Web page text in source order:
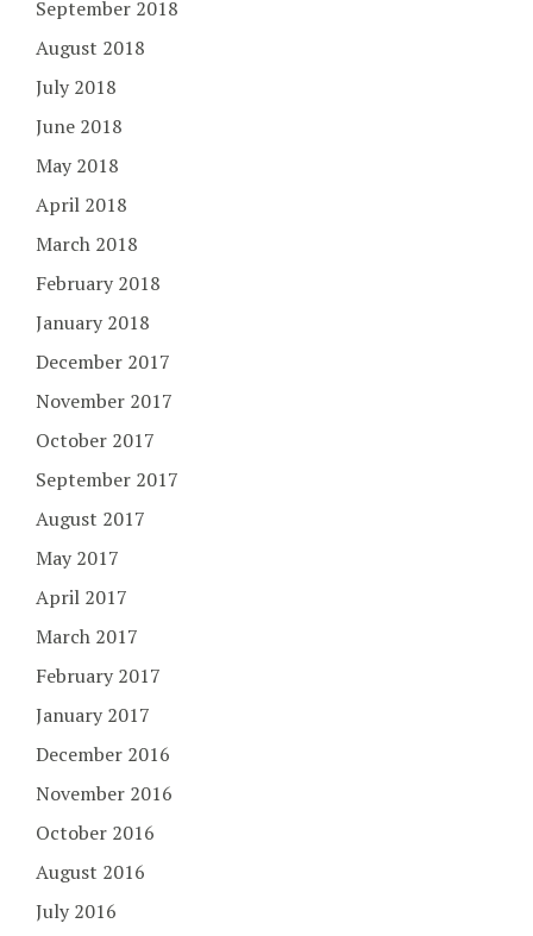
September 2018
August 2018
July 2018
June 2018
May 2018
April 2018
March 2018
February 2018
January 2018
December 2017
November 2017
October 2017
September 2017
August 2017
May 2017
April 2017
March 2017
February 2017
January 2017
December 2016
November 2016
October 2016
August 2016
July 2016